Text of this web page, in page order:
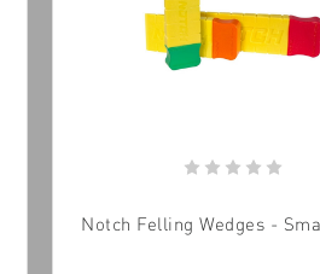
Notch Felling Wedges -